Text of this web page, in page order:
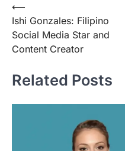
Post
navigation
⟵
Ishi Gonzales: Filipino
Social Media Star and
Content Creator
Related Posts